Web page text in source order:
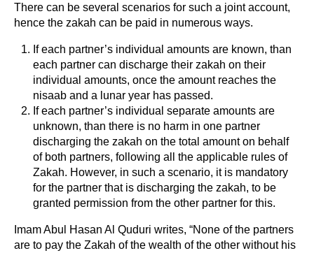
There can be several scenarios for such a joint account,
hence the zakah can be paid in numerous ways.
If each partner’s individual amounts are known, than
each partner can discharge their zakah on their
individual amounts, once the amount reaches the
nisaab and a lunar year has passed.
If each partner’s individual separate amounts are
unknown, than there is no harm in one partner
discharging the zakah on the total amount on behalf
of both partners, following all the applicable rules of
Zakah. However, in such a scenario, it is mandatory
for the partner that is discharging the zakah, to be
granted permission from the other partner for this.
Imam Abul Hasan Al Quduri writes, “None of the partners
are to pay the Zakah of the wealth of the other without his